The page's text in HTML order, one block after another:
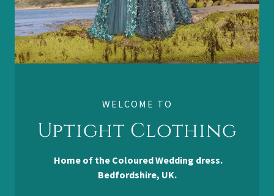
WELCOME TO
Uptight Clothing
Home of the Coloured Wedding dress.
Bedfordshire, UK.